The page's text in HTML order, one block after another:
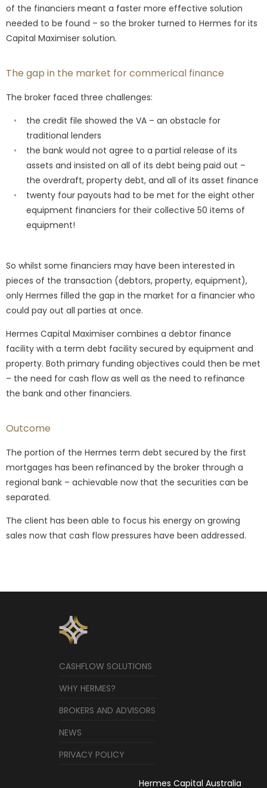
of the financiers meant a faster more effective solution
needed to be found – so the broker turned to Hermes for its
Capital Maximiser solution.
The gap in the market for commerical finance
The broker faced three challenges:
the credit file showed the VA – an obstacle for
traditional lenders
the bank would not agree to a partial release of its
assets and insisted on all of its debt being paid out –
the overdraft, property debt, and all of its asset finance
twenty four payouts had to be met for the eight other
equipment financiers for their collective 50 items of
equipment!
So whilst some financiers may have been interested in
pieces of the transaction (debtors, property, equipment),
only Hermes filled the gap in the market for a financier who
could pay out all parties at once.
Hermes Capital Maximiser combines a debtor finance
facility with a term debt facility secured by equipment and
property. Both primary funding objectives could then be met
– the need for cash flow as well as the need to refinance
the bank and other financiers.
Outcome
The portion of the Hermes term debt secured by the first
mortgages has been refinanced by the broker through a
regional bank – achievable now that the securities can be
separated.
The client has been able to focus his energy on growing
sales now that cash flow pressures have been addressed.
CASHFLOW SOLUTIONS
WHY HERMES?
BROKERS AND ADVISORS
NEWS
PRIVACY POLICY
Hermes Capital Australia